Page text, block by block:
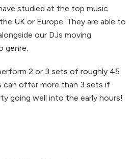
studied at the top music
UK or Europe. They are able to
our DJs moving
genre.
2 or 3 sets of roughly 45
can offer more than 3 sets if
going well into the early hours!